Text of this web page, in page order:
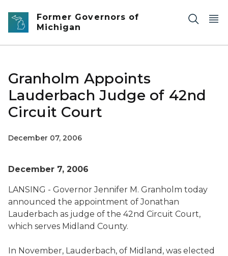
Skip to main content
Former Governors of
Michigan
Granholm Appoints
Lauderbach Judge of 42nd
Circuit Court
December 07, 2006
December 7, 2006
LANSING - Governor Jennifer M. Granholm today
announced the appointment of Jonathan
Lauderbach as judge of the 42nd Circuit Court,
which serves Midland County.
In November, Lauderbach, of Midland, was elected